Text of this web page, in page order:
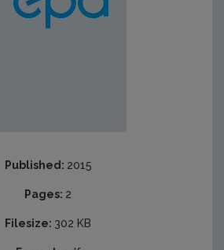
Published: 2015
Pages: 2
Filesize: 302 KB